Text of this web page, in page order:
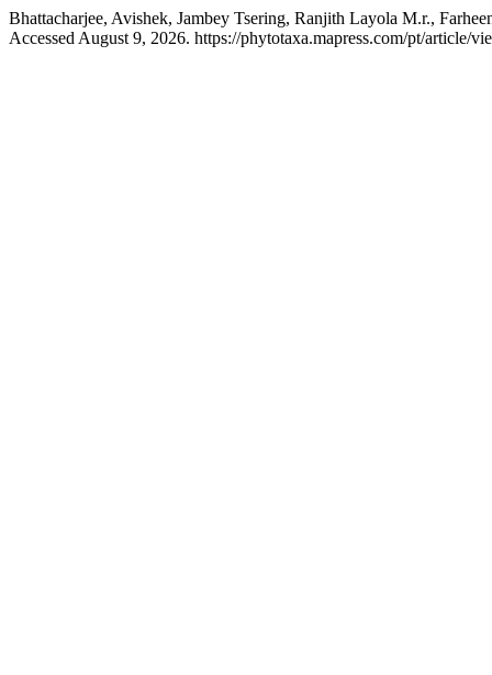
Bhattacharjee, Avishek, Jambey Tsering, Ranjith Layola M.r.,
Accessed August 9, 2026. https://phytotaxa.mapress.com/pt/article/